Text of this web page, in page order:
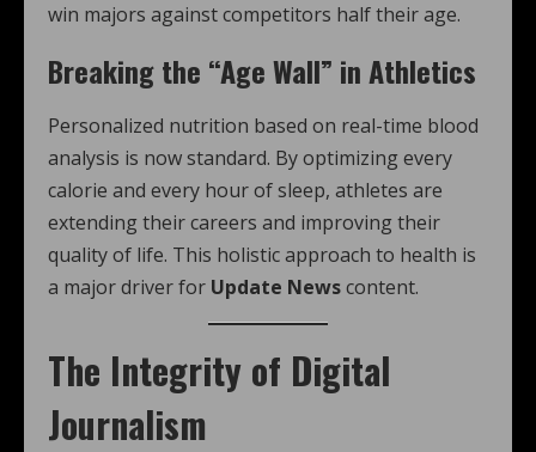
win majors against competitors half their age.
Breaking the “Age Wall” in Athletics
Personalized nutrition based on real-time blood
analysis is now standard. By optimizing every
calorie and every hour of sleep, athletes are
extending their careers and improving their
quality of life. This holistic approach to health is
a major driver for Update Newscontent.
The Integrity of Digital
Journalism